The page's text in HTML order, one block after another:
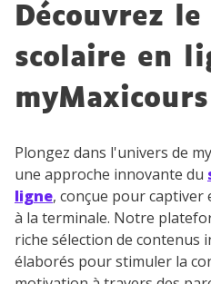
Découvrez
scolaire en
myMaxicours
Plongez dans l'univers de
une approche innovante du
ligne, conçue pour captiver
à la terminale. Notre
riche sélection de contenus
élaborés pour stimuler la